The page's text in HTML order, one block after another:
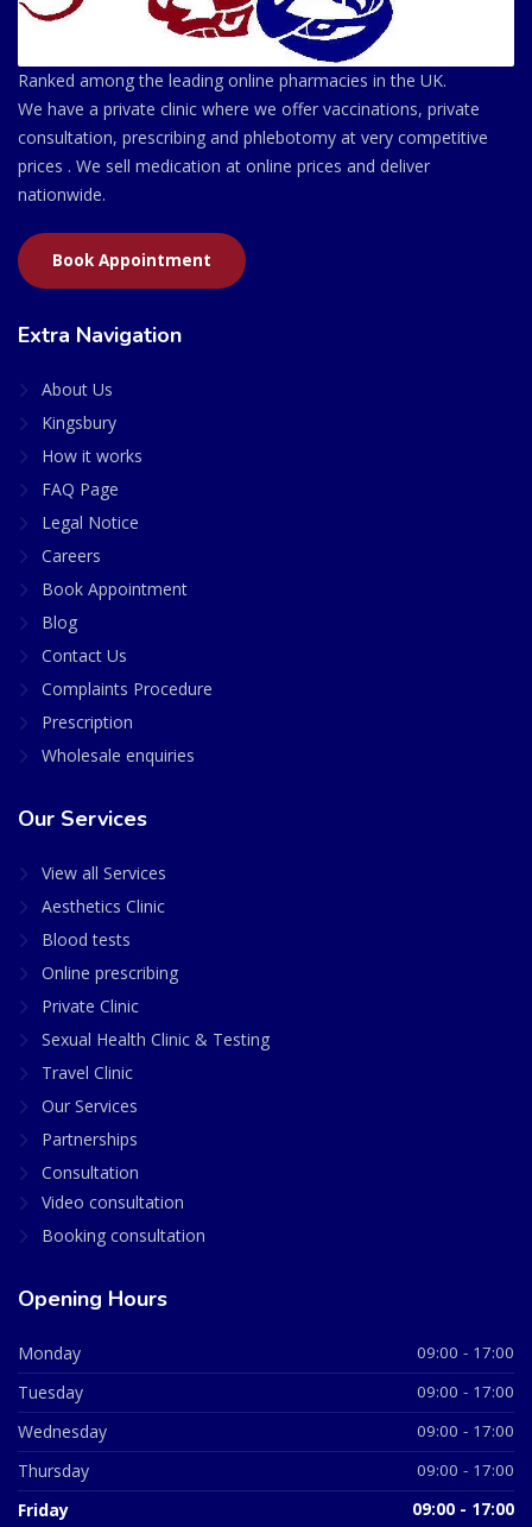
Ranked among the leading online pharmacies in the UK.
We have a private clinic where we offer vaccinations, private
consultation, prescribing and phlebotomy at very competitive
prices . We sell medication at online prices and deliver
nationwide.
Book Appointment
Extra Navigation
About Us
Kingsbury
How it works
FAQ Page
Legal Notice
Careers
Book Appointment
Blog
Contact Us
Complaints Procedure
Prescription
Wholesale enquiries
Our Services
View all Services
Aesthetics Clinic
Blood tests
Online prescribing
Private Clinic
Sexual Health Clinic & Testing
Travel Clinic
Our Services
Partnerships
Consultation
Video consultation
Booking consultation
Opening Hours
Monday 09:00 - 17:00
Tuesday 09:00 - 17:00
Wednesday 09:00 - 17:00
Thursday 09:00 - 17:00
Friday 09:00 - 17:00